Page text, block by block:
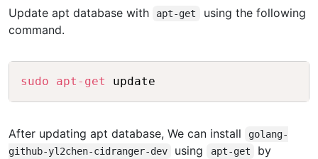
Update apt database with apt-get
using the following
command.
sudo apt-get
After updating apt database, We can install
golang-
github-yl2chen-cidranger-dev
using apt-get
by